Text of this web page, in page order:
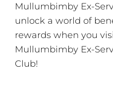
Mullumbimby Ex-
unlock a world of
rewards when you
Mullumbimby Ex-
Club!